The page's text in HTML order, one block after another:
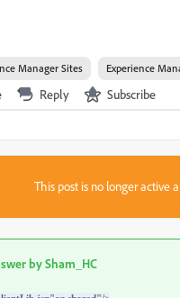
Manager Sites Experience
Reply Subscribe
This post is no longer active
bySham_HC